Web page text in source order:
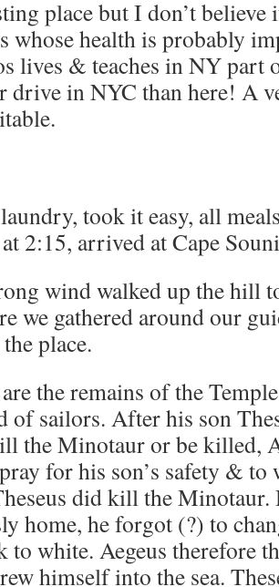
place but I don’t
whose health is probably
lives & teaches in NY part
drive in NYC than here! A
took it easy, all
2:15, arrived at Cape
wind walked up the hill
we gathered around our
place.
the remains of the
of sailors. After his son
the Minotaur or be killed,
for his son’s safety &
did kill the Minotaur.
home, he forgot (?) to
to white. Aegeus therefore
himself into the sea.